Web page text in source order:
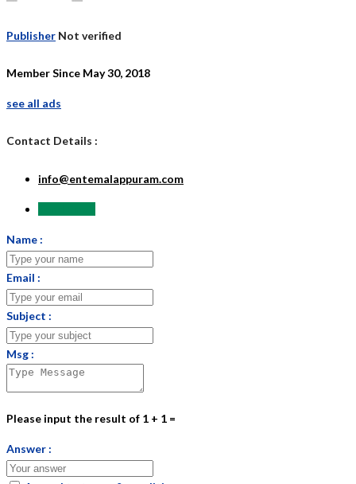
Publisher Not verified
Member Since May 30, 2018
see all ads
Contact Details :
info@entemalappuram.com
Name :
Email :
Subject :
Msg :
Please input the result of 1 + 1 =
Answer :